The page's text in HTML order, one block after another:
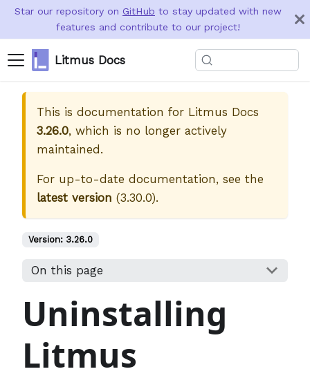
Star our repository on GitHub to stay updated with new
features and contribute to our project!
Litmus Docs
This is documentation for Litmus Docs
3.26.0, which is no longer actively
maintained.
For up-to-date documentation, see the
latest version (3.30.0).
Version: 3.26.0
On this page
Uninstalling
Litmus